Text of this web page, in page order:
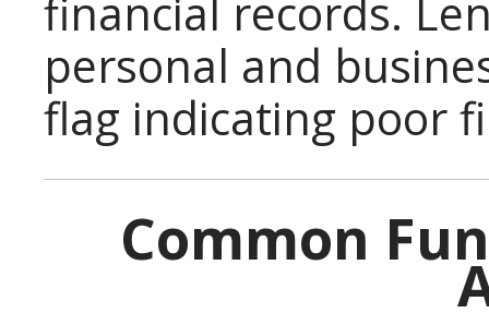
financial records.
personal and
flag indicating poor
Common